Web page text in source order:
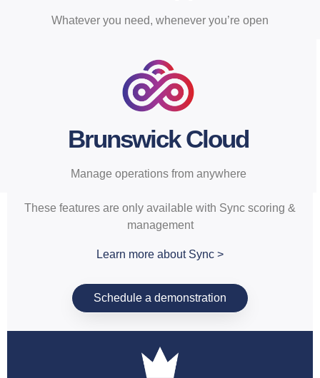
Whatever you need, whenever you’re open
Brunswick Cloud
Manage operations from anywhere
These features are only available with Sync scoring &
management
Learn more about Sync >
Schedule a demonstration